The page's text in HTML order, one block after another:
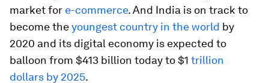
market for e-commerce. And India is on track to
become theyoungest country in the world by
2020 and its digital economy is expected to
balloon from $413 billion today to $1 trillion
dollars by 2025.